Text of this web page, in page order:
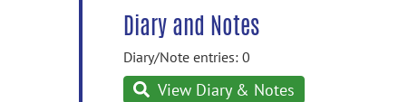
Diary and Notes
Diary/Note entries: 0
View Diary & Notes